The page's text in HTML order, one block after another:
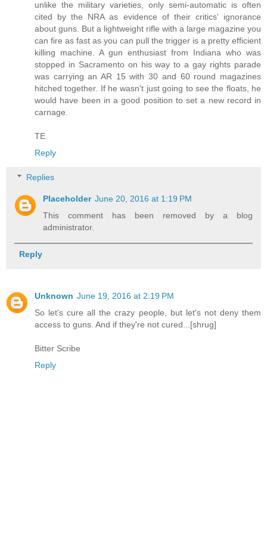
unlike the military varieties, only semi-automatic is often
cited by the NRA as evidence of their critics' ignorance
about guns. But a lightweight rifle with a large magazine you
can fire as fast as you can pull the trigger is a pretty efficient
killing machine. A gun enthusiast from Indiana who was
stopped in Sacramento on his way to a gay rights parade
was carrying an AR 15 with 30 and 60 round magazines
hitched together. If he wasn't just going to see the floats, he
would have been in a good position to set a new record in
carnage.
TE
Reply
Replies
Placeholder June 20, 2016 at 1:19 PM
This comment has been removed by a blog
administrator.
Reply
Unknown June 19, 2016 at 2:19 PM
So let's cure all the crazy people, but let's not deny them
access to guns. And if they're not cured...[shrug]
Bitter Scribe
Reply